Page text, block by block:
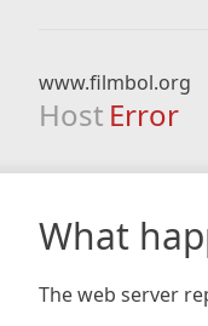
www.filmbol.org
Host Error
What
The web server